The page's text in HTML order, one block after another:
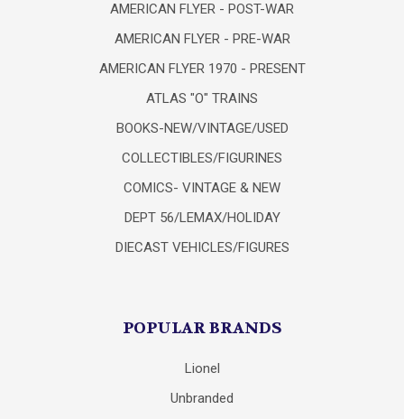
AMERICAN FLYER - POST-WAR
AMERICAN FLYER - PRE-WAR
AMERICAN FLYER 1970 - PRESENT
ATLAS "O" TRAINS
BOOKS-NEW/VINTAGE/USED
COLLECTIBLES/FIGURINES
COMICS- VINTAGE & NEW
DEPT 56/LEMAX/HOLIDAY
DIECAST VEHICLES/FIGURES
POPULAR BRANDS
Lionel
Unbranded